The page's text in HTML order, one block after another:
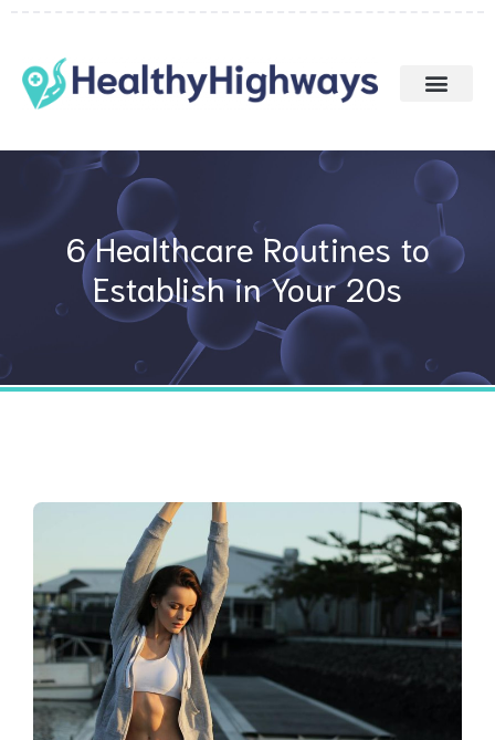
content
6 Healthcare Routines to
Establish in Your 20s